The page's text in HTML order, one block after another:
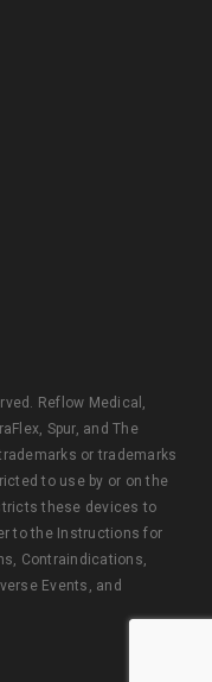
Reflow Medical,
Spur, and The
or trademarks
to use by or on the
these devices to
to the Instructions for
Contraindications,
Events, and